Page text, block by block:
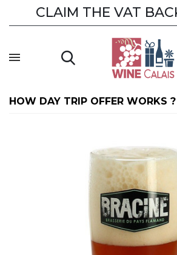
CLAIM THE VAT
HOW DAY TRIP OFFER WORKS ?